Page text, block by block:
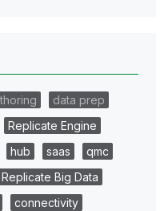
data prep
Replicate Engine
hub saas
qmc
Replicate Big Data
connectivity